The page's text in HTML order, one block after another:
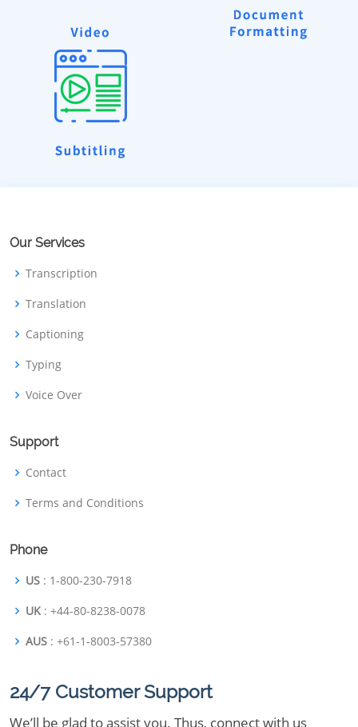
Our Services
Transcription
Translation
Captioning
Typing
Voice Over
Support
Contact
Terms and Conditions
Phone
US : 1-800-230-7918
UK : +44-80-8238-0078
AUS : +61-1-8003-57380
24/7 Customer Support
We’ll be glad to assist you. Thus, connect with us